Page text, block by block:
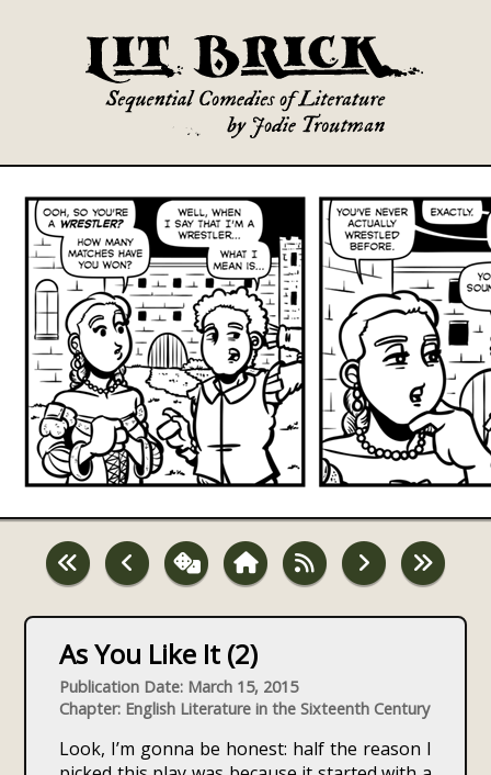
As You Like It (2)
Publication Date: March 15, 2015
Chapter: English Literature in the Sixteenth Century
Look, I’m gonna be honest: half the reason I